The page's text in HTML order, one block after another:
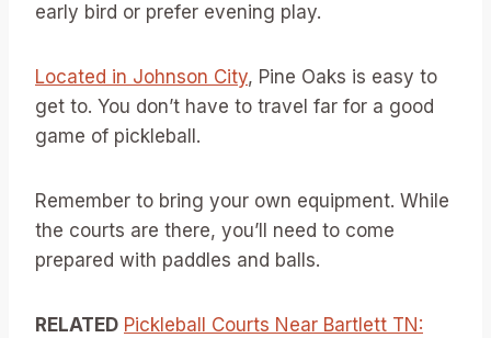
early bird or prefer evening play.
Located in Johnson City, Pine Oaks is easy to
get to. You don’t have to travel far for a good
game of pickleball.
Remember to bring your own equipment. While
the courts are there, you’ll need to come
prepared with paddles and balls.
RELATED Pickleball Courts Near Bartlett TN: